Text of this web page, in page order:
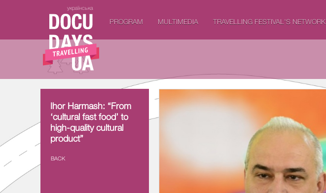
українська
PROGRAM MULTIMEDIA TRAVELLING FESTIVAL'S NETWORK
Ihor Harmash: “From
‘cultural fast food’ to
high-quality cultural
product”
BACK
Ihor Harmash: “From
‘cultural fast food’ to
high-quality cultural
product”